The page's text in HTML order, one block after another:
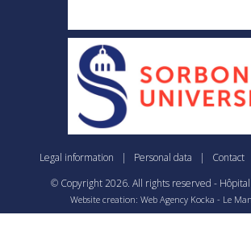
Legal information | Personal data | Contact
© Copyright2026. All rights reserved -
Website creation: Web Agency Kocka - Le